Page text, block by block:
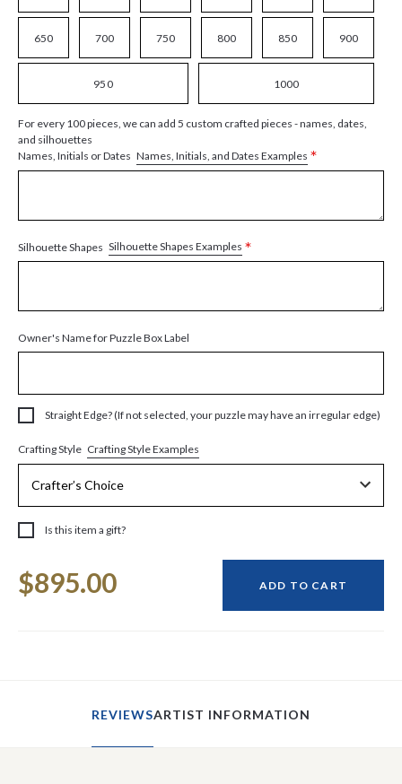
650 700 750 800 850 900
950 1000
For every 100 pieces, we can add 5 custom crafted pieces - names, dates,
and silhouettes
Names, Initials or Dates Names, Initials, and Dates Examples *
Silhouette Shapes Silhouette Shapes Examples *
Owner's Name for Puzzle Box Label
Straight Edge? (If not selected, your puzzle may have an irregular edge)
Crafting Style Crafting Style Examples
Is this item a gift?
Stock:
$895.00 ADD TO CART
REVIEWSARTIST INFORMATION